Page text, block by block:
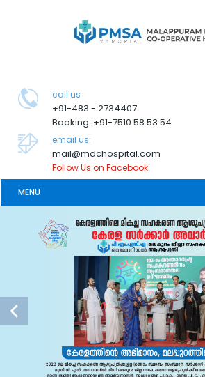
call us
+91-483 - 2734407
Booking: +91-7510 58 53 54
email us:
mail@mdchospital.com
Follow Us on Facebook
MENU